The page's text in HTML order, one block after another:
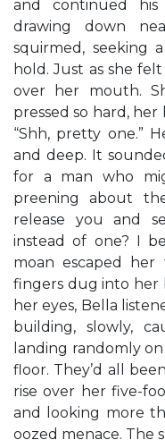
and continued
drawing down
squirmed, seeking
hold. Just as she
over her mouth.
pressed so hard,
“Shh, pretty one.”
and deep. It
for a man who
preening about
release you and
instead of one? I
moan escaped
fingers dug into her
her eyes, Bella
building, slowly,
landing randomly
floor. They’d all
rise over her five-
and looking more
oozed menace. The